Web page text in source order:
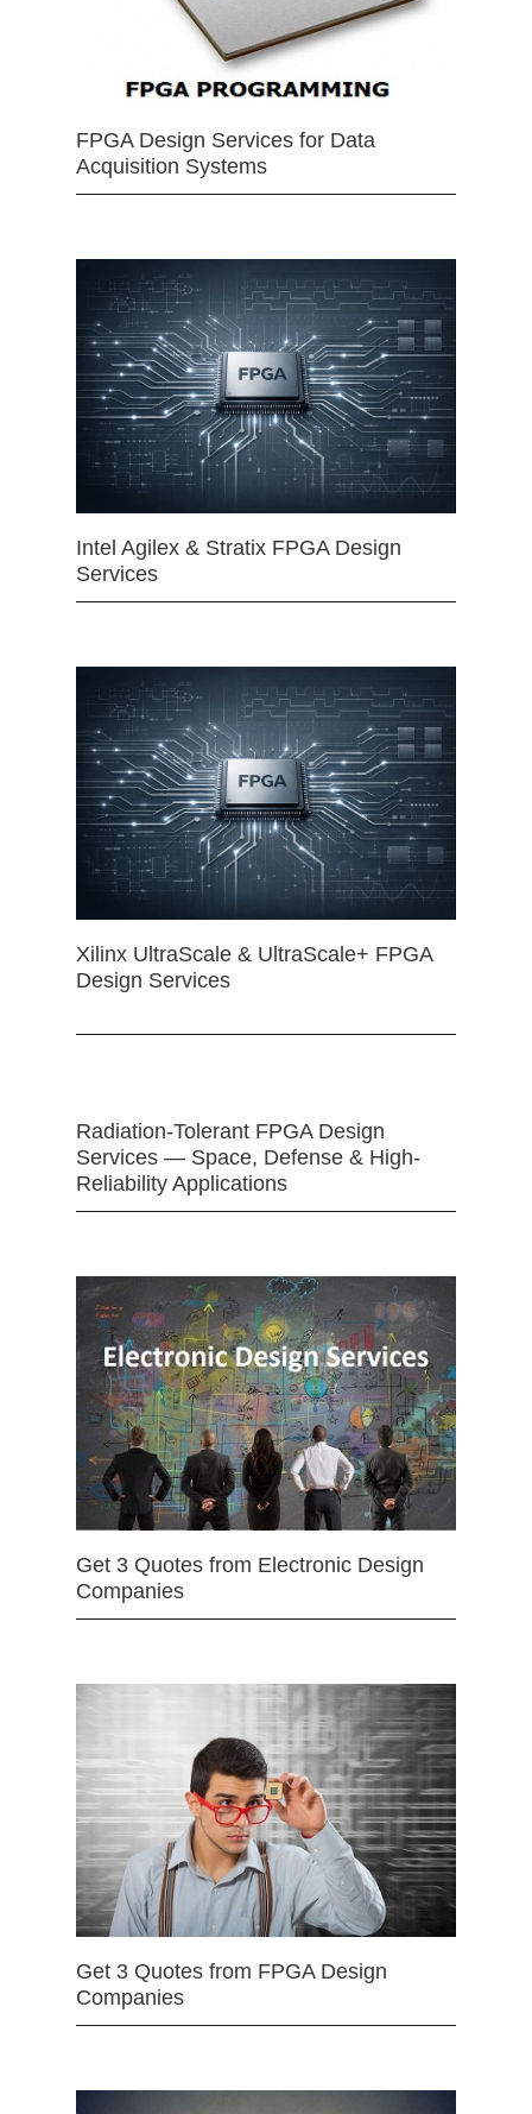
FPGA Design Services for Data
Acquisition Systems
Intel Agilex & Stratix FPGA Design
Services
Xilinx UltraScale & UltraScale+ FPGA
Design Services
Radiation-Tolerant FPGA Design
Services — Space, Defense & High-
Reliability Applications
Get 3 Quotes from Electronic Design
Companies
Get 3 Quotes from FPGA Design
Companies